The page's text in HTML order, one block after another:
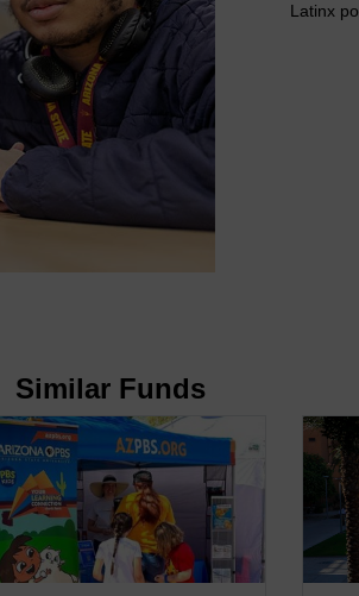
Latinx
Similar Funds